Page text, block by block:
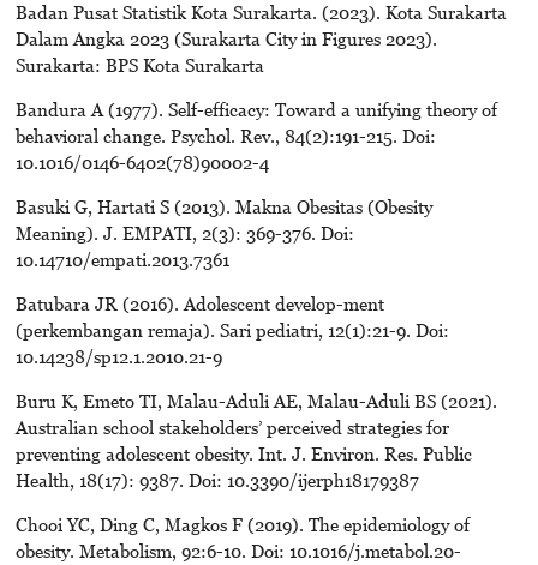
Badan Pusat Statistik Kota Surakarta. (2023). Kota Surakarta
Dalam Angka 2023 (Surakarta City in Figures 2023).
Surakarta: BPS Kota Surakarta
Bandura A (1977). Self-efficacy: Toward a unifying theory of
behavioral change. Psychol. Rev., 84(2):191-215. Doi:
10.1016/0146-6402(78)90002-4
Basuki G, Hartati S (2013). Makna Obesitas (Obesity
Meaning). J. EMPATI, 2(3): 369-376. Doi:
10.14710/empati.2013.7361
Batubara JR (2016). Adolescent develop-ment
(perkembangan remaja). Sari pediatri, 12(1):21-9. Doi:
10.14238/sp12.1.2010.21-9
Buru K, Emeto TI, Malau-Aduli AE, Malau-Aduli BS (2021).
Australian school stakeholders’ perceived strategies for
preventing adolescent obesity. Int. J. Environ. Res. Public
Health, 18(17): 9387. Doi: 10.3390/ijerph18179387
Chooi YC, Ding C, Magkos F (2019). The epidemiology of
obesity. Metabolism, 92:6-10. Doi: 10.1016/j.metabol.20-